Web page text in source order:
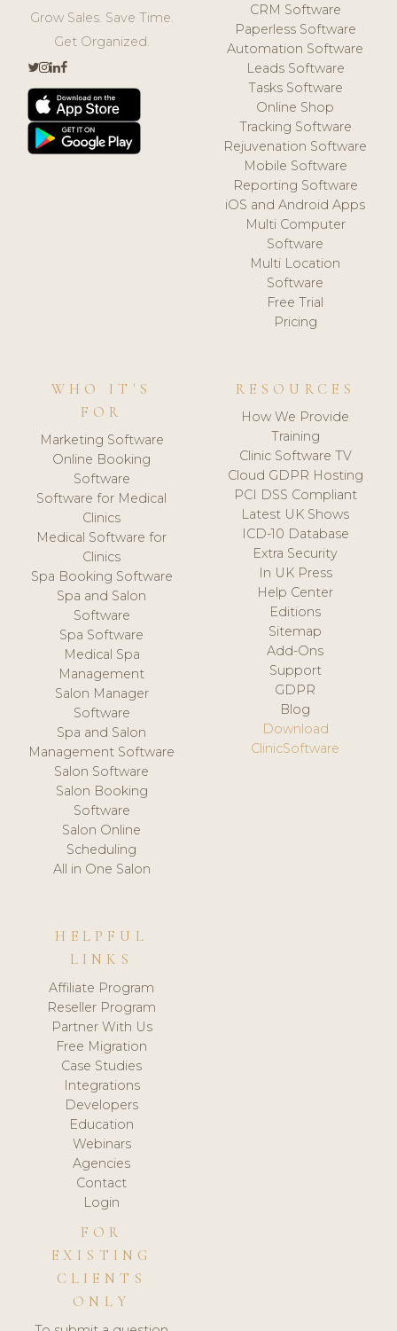
Grow Sales. Save Time.
Get Organized.
CRM Software
Paperless Software
Automation Software
Leads Software
Tasks Software
Online Shop
Tracking Software
Rejuvenation Software
Mobile Software
Reporting Software
iOS and Android Apps
Multi Computer
Software
Multi Location
Software
Free Trial
Pricing
WHO IT'S
FOR
Marketing Software
Online Booking
Software
Software for Medical
Clinics
Medical Software for
Clinics
Spa Booking Software
Spa and Salon
Software
Spa Software
Medical Spa
Management
Salon Manager
Software
Spa and Salon
Management Software
Salon Software
Salon Booking
Software
Salon Online
Scheduling
All in One Salon
RESOURCES
How We Provide
Training
Clinic Software TV
Cloud GDPR Hosting
PCI DSS Compliant
Latest UK Shows
ICD-10 Database
Extra Security
In UK Press
Help Center
Editions
Sitemap
Add-Ons
Support
GDPR
Blog
Download
ClinicSoftware
HELPFUL
LINKS
Affiliate Program
Reseller Program
Partner With Us
Free Migration
Case Studies
Integrations
Developers
Education
Webinars
Agencies
Contact
Login
FOR
EXISTING
CLIENTS
ONLY